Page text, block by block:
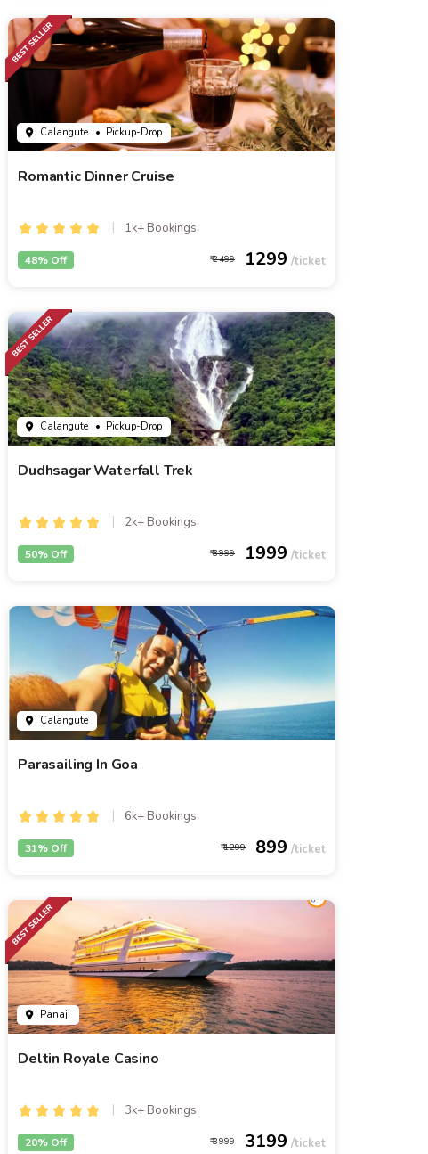
Calangute • Pickup-Drop
Romantic Dinner Cruise
1k+ Bookings
2499 1299
48% Off
Calangute • Pickup-Drop
Dudhsagar Waterfall Trek
2k+ Bookings
3999 1999
50% Off
Calangute
Parasailing In Goa
6k+ Bookings
1299 899
31% Off
Panaji
Deltin Royale Casino
3k+ Bookings
3999 3199
20% Off